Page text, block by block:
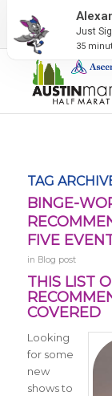
2027
TAG
BINGE-
FIVE
in Blog post
THIS LIST
COVERED
Looking
for some
new
shows to
Just
35